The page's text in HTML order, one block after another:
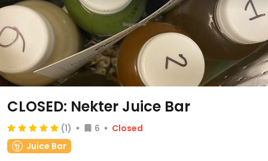
CLOSED: Nekter Juice Bar
(1) 6
Closed
Juice Bar